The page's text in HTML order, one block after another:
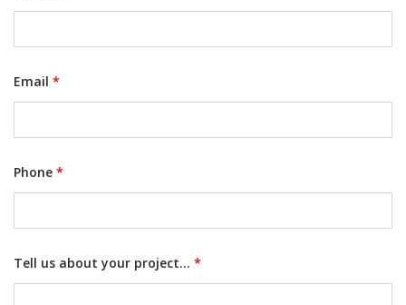
Email *
Phone *
Tell us about your project... *